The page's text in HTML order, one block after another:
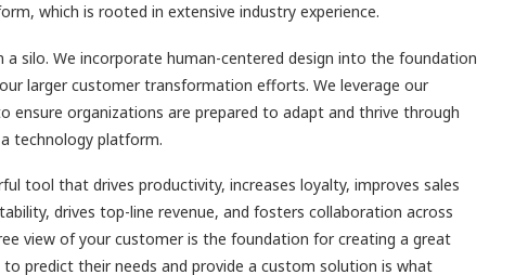
which is rooted in extensive industry experience.
a silo. We incorporate human-centered design into the foundation
larger customer transformation efforts. We leverage our
ensure organizations are prepared to adapt and thrive through
technology platform.
tool that drives productivity, increases loyalty, improves sales
drives top-line revenue, and fosters collaboration across
view of your customer is the foundation for creating a great
to predict their needs and provide a custom solution is what